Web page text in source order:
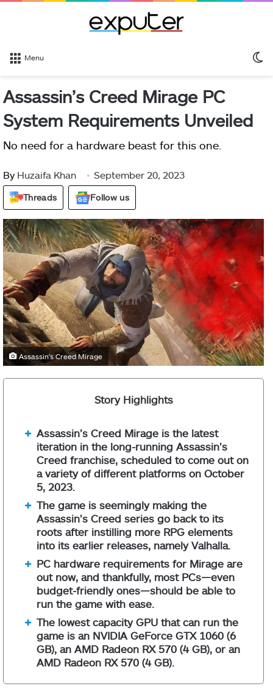
Menu
Assassin’s Creed Mirage PC
System Requirements Unveiled
No need for a hardware beast for this one.
By Huzaifa Khan September 20, 2023
Threads Follow us
Assassin's Creed Mirage
Story Highlights
Assassin’s Creed Mirage is the latest
iteration in the long-running Assassin’s
Creed franchise, scheduled to come out on
a variety of different platforms on October
5, 2023.
The game is seemingly making the
Assassin’s Creed series go back to its
roots after instilling more RPG elements
into its earlier releases, namely Valhalla.
PC hardware requirements for Mirage are
out now, and thankfully, most PCs—even
budget-friendly ones—should be able to
run the game with ease.
The lowest capacity GPU that can run the
game is an NVIDIA GeForce GTX 1060 (6
GB), an AMD Radeon RX 570 (4 GB), or an
AMD Radeon RX 570 (4 GB).